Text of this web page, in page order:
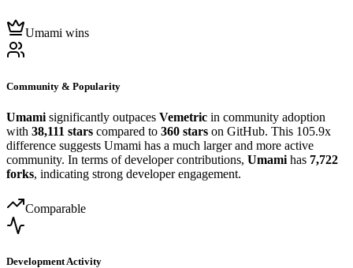
Umami wins
Community & Popularity
Umami significantly outpaces Vemetric in community adoption
with 38,111 stars compared to 360 stars on GitHub. This 105.9x
difference suggests Umami has a much larger and more active
community. In terms of developer contributions, Umami has 7,722
forks, indicating strong developer engagement.
Comparable
Development Activity